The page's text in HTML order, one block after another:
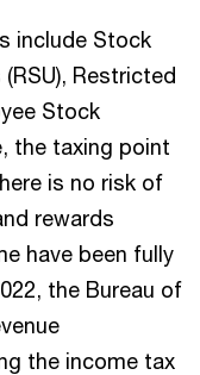
include Stock
Restricted
Stock
the taxing point
is no risk of
rewards
have been fully
the Bureau of
the income tax